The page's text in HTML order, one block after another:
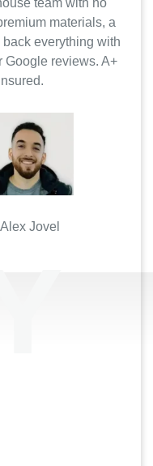
materials, a
everything with
Google reviews. A+
Jovel